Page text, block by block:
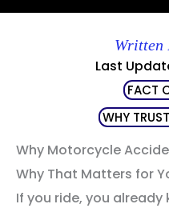
Written
Last
FACT
WHY
Why Motorcycle
Why That Matters for
If you ride, you already